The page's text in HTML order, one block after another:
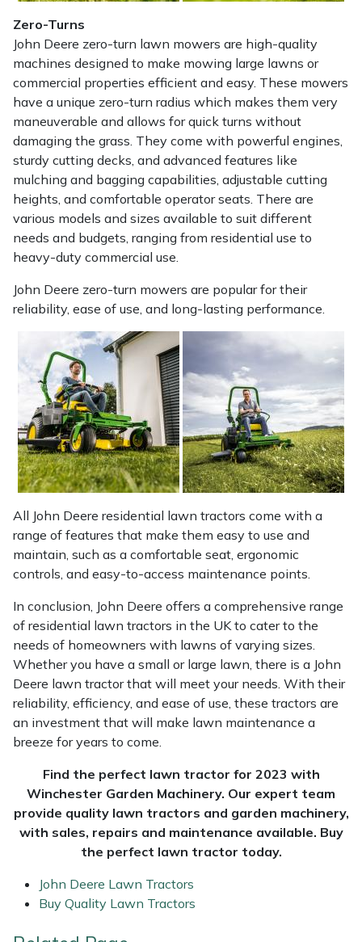
Zero-Turns
John Deere zero-turn lawn mowers are high-quality
machines designed to make mowing large lawns or
commercial properties efficient and easy. These mowers
have a unique zero-turn radius which makes them very
maneuverable and allows for quick turns without
damaging the grass. They come with powerful engines,
sturdy cutting decks, and advanced features like
mulching and bagging capabilities, adjustable cutting
heights, and comfortable operator seats. There are
various models and sizes available to suit different
needs and budgets, ranging from residential use to
heavy-duty commercial use.
John Deere zero-turn mowers are popular for their
reliability, ease of use, and long-lasting performance.
All John Deere residential lawn tractors come with a
range of features that make them easy to use and
maintain, such as a comfortable seat, ergonomic
controls, and easy-to-access maintenance points.
In conclusion, John Deere offers a comprehensive range
of residential lawn tractors in the UK to cater to the
needs of homeowners with lawns of varying sizes.
Whether you have a small or large lawn, there is a John
Deere lawn tractor that will meet your needs. With their
reliability, efficiency, and ease of use, these tractors are
an investment that will make lawn maintenance a
breeze for years to come.
Find the perfect lawn tractor for 2023 with
Winchester Garden Machinery. Our expert team
provide quality lawn tractors and garden machinery,
with sales, repairs and maintenance available. Buy
the perfect lawn tractor today.
John Deere Lawn Tractors
Buy Quality Lawn Tractors